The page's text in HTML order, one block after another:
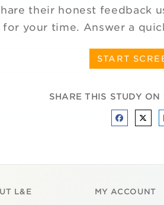
their honest feedback
for your time. Answer a
START
SHARE THIS STUDY
L&E MY ACCOUNT